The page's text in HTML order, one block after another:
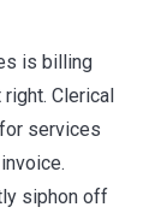
is billing
Clerical
services
siphon off